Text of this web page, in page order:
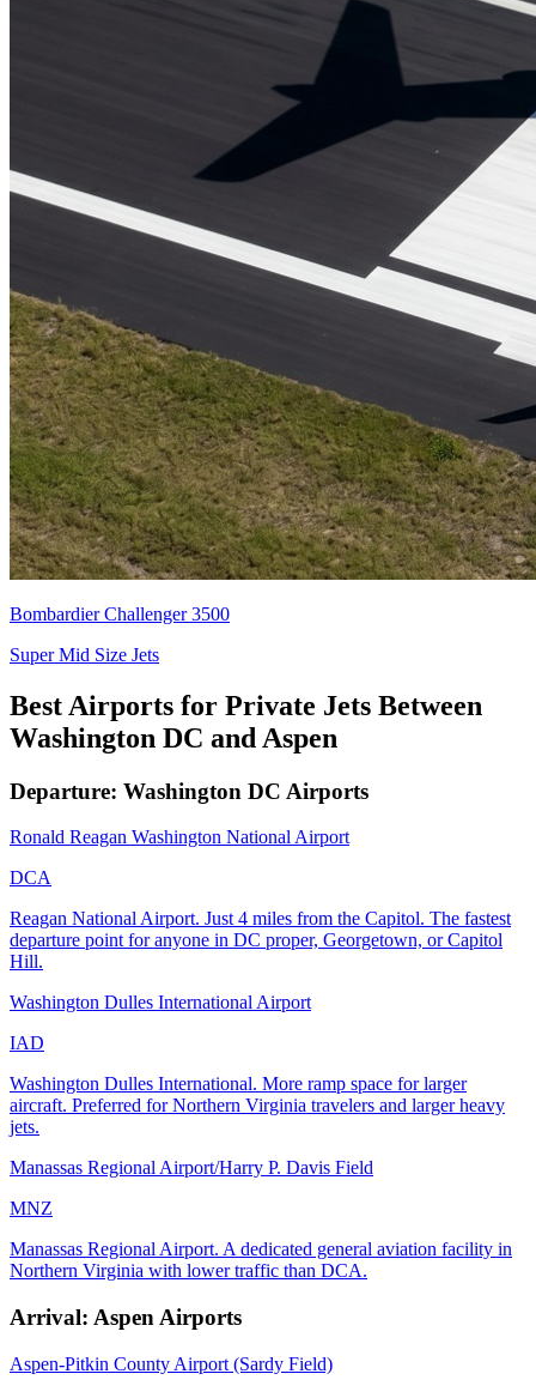
Bombardier Challenger 3500
Super Mid Size Jets
Best Airports for Private Jets Between
Washington DC and Aspen
Departure: Washington DC Airports
Ronald Reagan Washington National Airport
DCA
Reagan National Airport. Just 4 miles from the Capitol. The fastest
departure point for anyone in DC proper, Georgetown, or Capitol
Hill.
Washington Dulles International Airport
IAD
Washington Dulles International. More ramp space for larger
aircraft. Preferred for Northern Virginia travelers and larger heavy
jets.
Manassas Regional Airport/Harry P. Davis Field
MNZ
Manassas Regional Airport. A dedicated general aviation facility in
Northern Virginia with lower traffic than DCA.
Arrival: Aspen Airports
Aspen-Pitkin County Airport (Sardy Field)